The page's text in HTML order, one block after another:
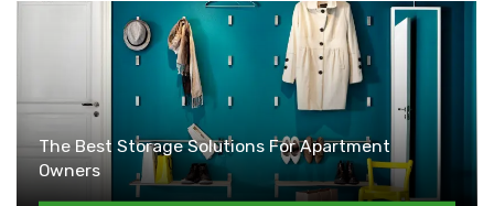
The Best Storage Solutions For Apartment
Owners